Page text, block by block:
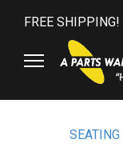
FREE SHIPPING!
SEATING